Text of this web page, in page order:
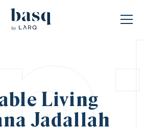
Living
Jadallah